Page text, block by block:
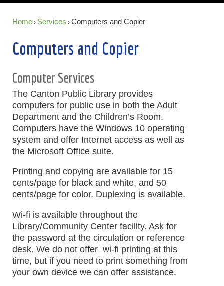
Home › Services › Computers and Copier
Computers and Copier
Computer Services
The Canton Public Library provides
computers for public use in both the Adult
Department and the Children’s Room.
Computers have the Windows 10 operating
system and offer Internet access as well as
the Microsoft Office suite.
Printing and copying are available for 15
cents/page for black and white, and 50
cents/page for color. Duplexing is available.
Wi-fi is available throughout the
Library/Community Center facility. Ask for
the password at the circulation or reference
desk. We do not offer wi-fi printing at this
time, but if you need to print something from
your own device we can offer assistance.